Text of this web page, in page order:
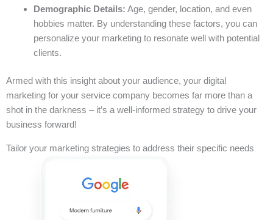
Demographic Details: Age, gender, location, and even
hobbies matter. By understanding these factors, you can
personalize your marketing to resonate well with potential
clients.
Armed with this insight about your audience, your digital
marketing for your service company becomes far more than a
shot in the darkness – it’s a well-informed strategy to drive your
business forward!
Tailor your marketing strategies to address their specific needs